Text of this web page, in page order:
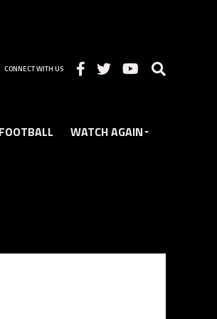
CONNECT WITH US
WATCH AGAIN